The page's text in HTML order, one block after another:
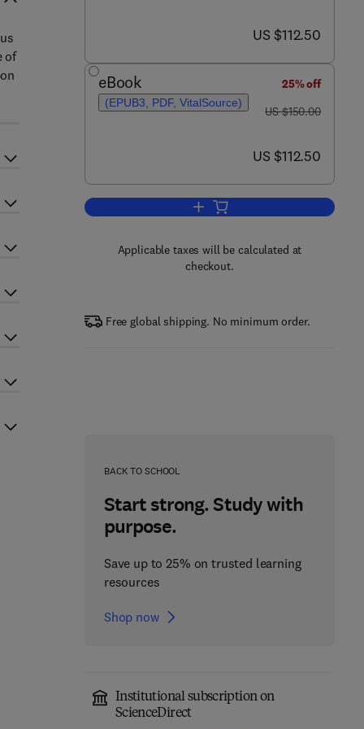
now US $112.50
US $112.50
eBook
(EPUB3, PDF, VitalSource)
25% off
was US $150.00
US $150.00
now US $112.50
US $112.50
Add to cart, Decarbonization
Applicable taxes will be calculated at
checkout.
Free global shipping. No minimum order.
BACK TO SCHOOL
Start strong. Study with
purpose.
Save up to 25% on trusted learning
resources
Shop now
Institutional subscription on
ScienceDirect
of